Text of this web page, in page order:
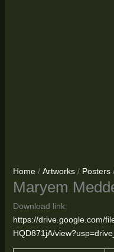
Home/ Artworks/ Posters/
Maryem
Download link:
https://drive.google.com/
HQD871jA/